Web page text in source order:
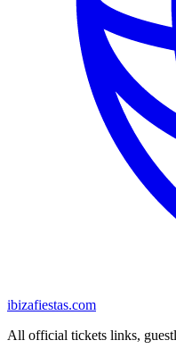
ibizafiestas.com
All official tickets links,